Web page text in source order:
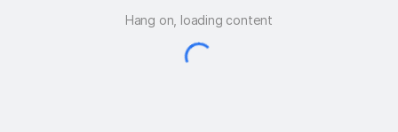
Hang on, loading content